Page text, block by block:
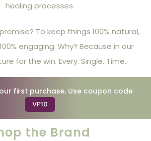
healing processes.
To keep things 100% natural,
engaging. Why? Because in our
for the win. Every. Single. Time.
first purchase. Use coupon code
VP10
the Brand